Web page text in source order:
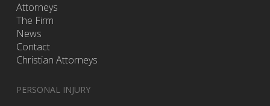
Attorneys
The Firm
News
Contact
Christian Attorneys
PERSONAL INJURY